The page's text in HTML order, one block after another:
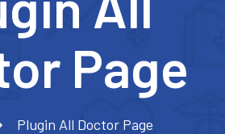
Page
Plugin All Doctor Page